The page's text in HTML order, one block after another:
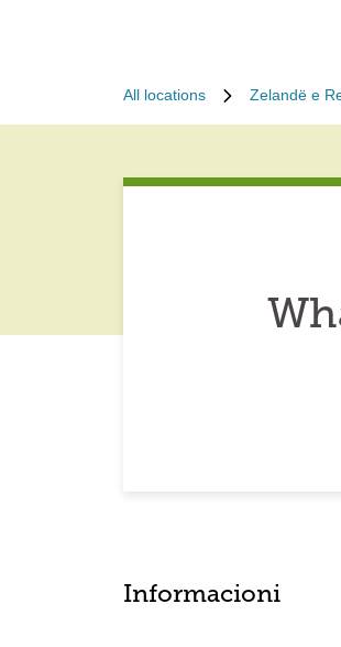
All locations Zelandë e
Informacioni